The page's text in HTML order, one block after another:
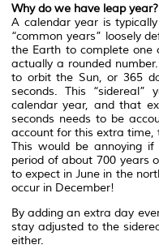
Why do we have leap year?
A calendar year is
“common years” loosely
the Earth to complete one
actually a rounded
to orbit the Sun, or 365
seconds. This
calendar year, and that
seconds needs to be
account for this extra time,
This would be annoying
period of about 700 years
to expect in June in the
occur in December!
By adding an extra day
stay adjusted to the
either.